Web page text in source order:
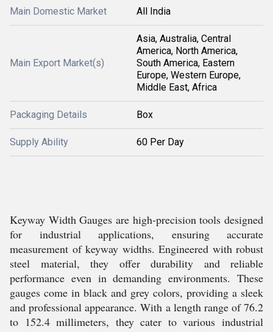
Main Domestic Market All India
Main Export Market(s)
Asia, Australia, Central
America, North America,
South America, Eastern
Europe, Western Europe,
Middle East, Africa
Packaging Details Box
Supply Ability 60 Per Day
Keyway Width Gauges are high-precision tools designed
for industrial applications, ensuring accurate
measurement of keyway widths. Engineered with robust
steel material, they offer durability and reliable
performance even in demanding environments. These
gauges come in black and grey colors, providing a sleek
and professional appearance. With a length range of 76.2
to 152.4 millimeters, they cater to various industrial